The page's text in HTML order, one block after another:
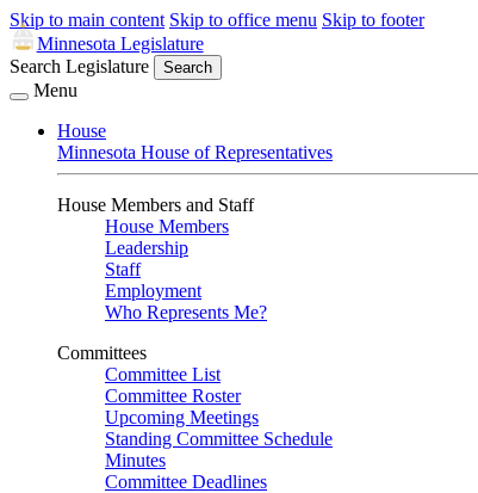
Skip to main content Skip to office menu Skip to footer
Minnesota Legislature
Search Legislature
Search
Menu
House
Minnesota House of Representatives
House Members and Staff
House Members
Leadership
Staff
Employment
Who Represents Me?
Committees
Committee List
Committee Roster
Upcoming Meetings
Standing Committee Schedule
Minutes
Committee Deadlines